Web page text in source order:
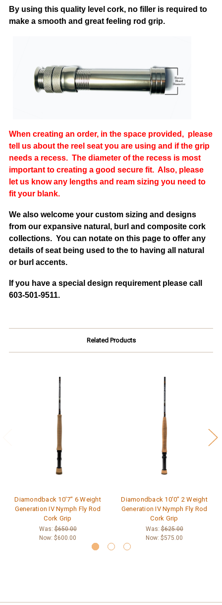
By using this quality level cork, no filler is required to
make a smooth and great feeling rod grip.
When creating an order, in the space provided, please
tell us about the reel seat you are using and if the grip
needs a recess. The diameter of the recess is most
important to creating a good secure fit. Also, please
let us know any lengths and ream sizing you need to
fit your blank.
We also welcome your custom sizing and designs
from our expansive natural, burl and composite cork
collections. You can notate on this page to offer any
details of seat being used to the to having all natural
or burl accents.
If you have a special design requirement please call
603-501-9511.
Related Products
Diamondback 10'7" 6 Weight
Generation IV Nymph Fly Rod
Cork Grip
Was:$650.00
Now: $600.00
Diamondback 10'0" 2 Weight
Generation IV Nymph Fly Rod
Cork Grip
Was:$625.00
Now: $575.00